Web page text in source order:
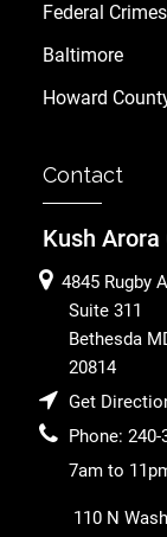
Federal Crimes
Baltimore
Howard
Contact
Kush
4845 Rugby
Suite 311
Bethesda
20814
Get
Phone: 240-
7am to
110 N